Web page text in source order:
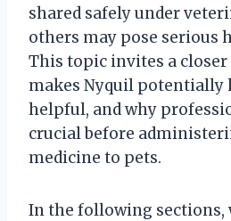
shared safely under
others may pose serious
This topic invites a
makes Nyquil potentially
helpful, and why
crucial before
medicine to pets.
In the following sections,